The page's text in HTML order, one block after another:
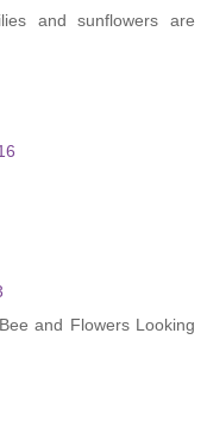
and sunflowers are
and Flowers Looking